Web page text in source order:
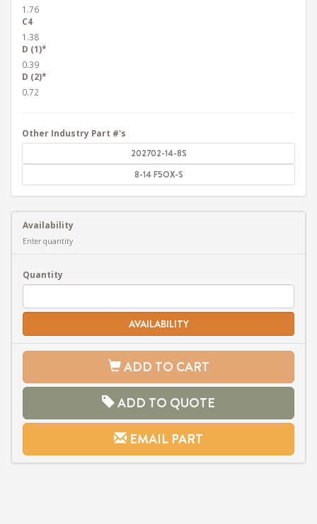
1.76
C4
1.38
D (1)*
0.39
D (2)*
0.72
Other Industry Part #'s
202702-14-8S
8-14 F5OX-S
Availability
Enter quantity
Quantity
AVAILABILITY
ADD TO CART
ADD TO QUOTE
EMAIL PART